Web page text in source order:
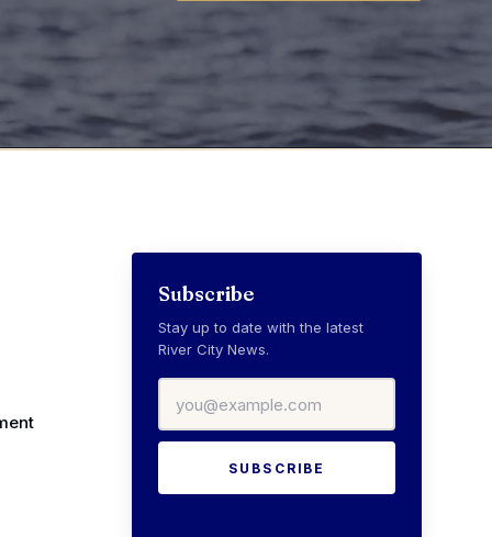
Subscribe
Stay up to date with the latest
River City News.
SUBSCRIBE